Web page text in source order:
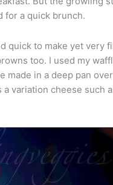
for a quick brunch.
quick to make yet very
too. I used my
made in a deep pan
variation cheese such